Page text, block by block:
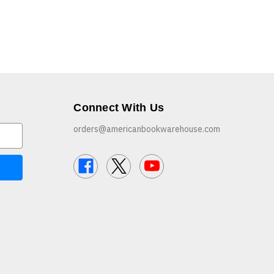
Connect With Us
orders@americanbookwarehouse.com